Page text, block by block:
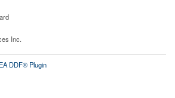
Inc.
DDF® Plugin